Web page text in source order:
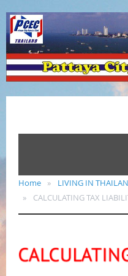
Home LIVING IN
CALCULATING TAX